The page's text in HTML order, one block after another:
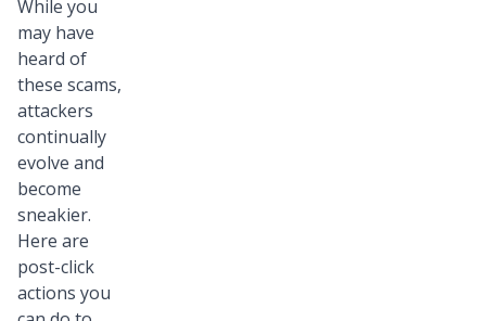
While you
may have
heard of
these scams,
attackers
continually
evolve and
become
sneakier.
Here are
post-click
actions you